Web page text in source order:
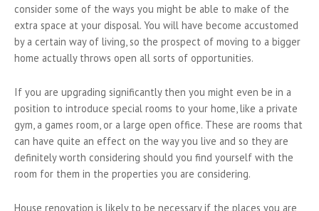
consider some of the ways you might be able to make of the
extra space at your disposal. You will have become accustomed
by a certain way of living, so the prospect of moving to a bigger
home actually throws open all sorts of opportunities.
If you are upgrading significantly then you might even be in a
position to introduce special rooms to your home, like a private
gym, a games room, or a large open office. These are rooms that
can have quite an effect on the way you live and so they are
definitely worth considering should you find yourself with the
room for them in the properties you are considering.
House renovation is likely to be necessary if the places you are